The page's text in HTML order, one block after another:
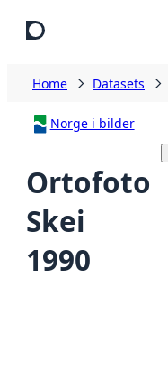
Home Datasets
Norge i bilder
Ortofoto
Skei
1990